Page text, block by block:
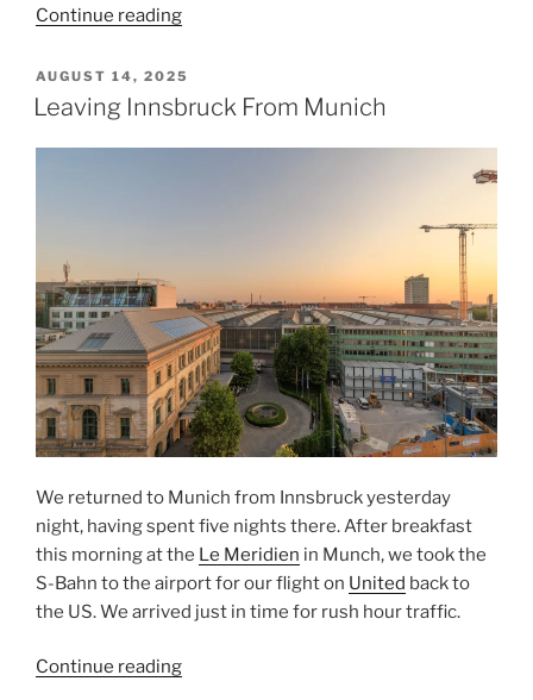
Continue reading“Lyon
POSTED
ON
AUGUST 14, 2025
Leaving Innsbruck From Munich
We returned to Munich from Innsbruckyesterday
night, having spent five nights there. After breakfast
this morning at the Le Meridien in Munch, we took the
S-Bahn to the airportfor our flight on United back to
the US. We arrived just in time for rush hour traffic.
Continue reading“Leaving